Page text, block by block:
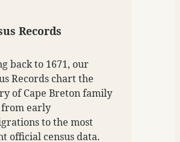
Records
back to 1671, our
Records chart the
of Cape Breton family
early
to the most
official census data.